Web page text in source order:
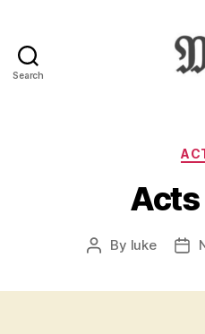
Search
:
Acts
Post
By luke